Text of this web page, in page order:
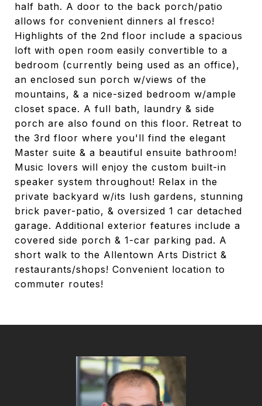
half bath. A door to the back porch/patio
allows for convenient dinners al fresco!
Highlights of the 2nd floor include a spacious
loft with open room easily convertible to a
bedroom (currently being used as an office),
an enclosed sun porch w/views of the
mountains, & a nice-sized bedroom w/ample
closet space. A full bath, laundry & side
porch are also found on this floor. Retreat to
the 3rd floor where you'll find the elegant
Master suite & a beautiful ensuite bathroom!
Music lovers will enjoy the custom built-in
speaker system throughout! Relax in the
private backyard w/its lush gardens, stunning
brick paver-patio, & oversized 1 car detached
garage. Additional exterior features include a
covered side porch & 1-car parking pad. A
short walk to the Allentown Arts District &
restaurants/shops! Convenient location to
commuter routes!